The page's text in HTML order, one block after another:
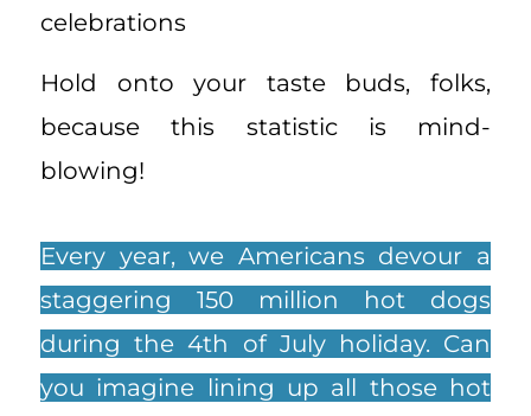
celebrations
Hold onto your taste buds, folks,
because this statistic is mind-
blowing!
Every year, we Americans devour a
staggering 150 million hot dogs
during the 4th of July holiday. Can
you imagine lining up all those hot